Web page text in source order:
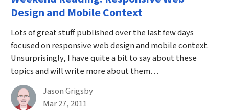
Design and Mobile Context
Lots of great stuff published over the last few days
focused on responsive web design and mobile context.
Unsurprisingly, I have quite a bit to say about these
topics and will write more about them…
By
Jason Grigsby
Published on March 27th, 2011
Mar 27, 2011